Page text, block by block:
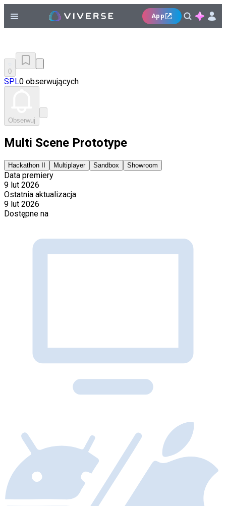
App
0
SPL0 obserwujących
Obserwuj
Multi Scene Prototype
Hackathon II Multiplayer Sandbox Showroom
Data premiery
9 lut 2026
Ostatnia aktualizacja
9 lut 2026
Dostępne na